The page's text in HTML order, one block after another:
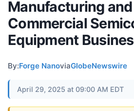
Manufacturing and
Commercial
Equipment
By:Forge NanoviaGlobeNewswire
April 29, 2025 at 09:00 AM EDT